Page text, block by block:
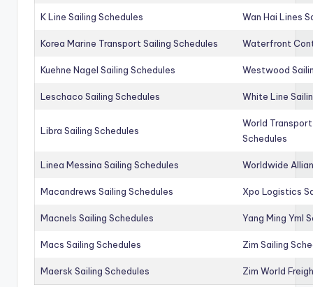
K Line Sailing Schedules Wan Hai Lines
Korea Marine Transport Sailing Schedules Waterfront
Kuehne Nagel Sailing Schedules Westwood
Leschaco Sailing Schedules White Line
Libra Sailing Schedules
World
Schedules
Linea Messina Sailing Schedules Worldwide
Macandrews Sailing Schedules Xpo Logistics
Macnels Sailing Schedules Yang Ming Yml
Macs Sailing Schedules Zim Sailing
Maersk Sailing Schedules Zim World